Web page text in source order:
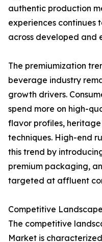
authentic production
experiences continues
across developed and
The premiumization
beverage industry
growth drivers.
spend more on high-
flavor profiles,
techniques. High-end
this trend by
premium packaging,
targeted at affluent
Competitive
The competitive
Market is